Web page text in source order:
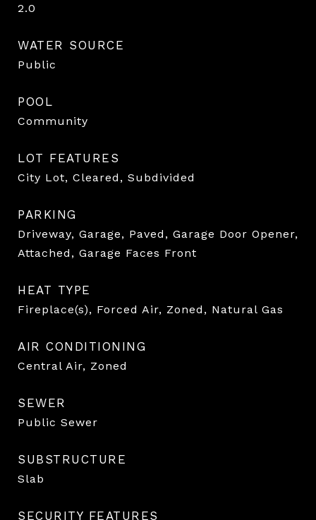
2.0
WATER SOURCE
Public
POOL
Community
LOT FEATURES
City Lot, Cleared, Subdivided
PARKING
Driveway, Garage, Paved, Garage Door Opener,
Attached, Garage Faces Front
HEAT TYPE
Fireplace(s), Forced Air, Zoned, Natural Gas
AIR CONDITIONING
Central Air, Zoned
SEWER
Public Sewer
SUBSTRUCTURE
Slab
SECURITY FEATURES